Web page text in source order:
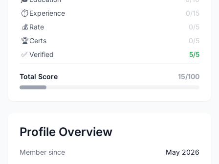
⏱️ Experience
0/15
💰 Rate
0/5
🏆Certs
0/5
✅ Verified 5/5
Total Score 15/100
Profile Overview
Member since May 2026